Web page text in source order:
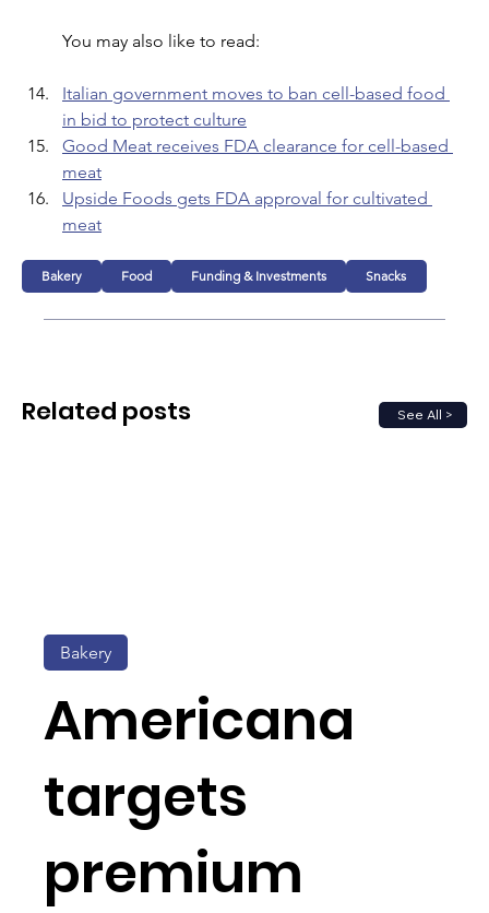
You may also like to read:
Italian government moves to ban cell-based food
in bid to protect culture
Good Meat receives FDA clearance for cell-based
meat
Upside Foods gets FDA approval for cultivated
meat
Bakery Food Funding & Investments Snacks
See All >
Related posts
Bakery
Americana
targets
premium